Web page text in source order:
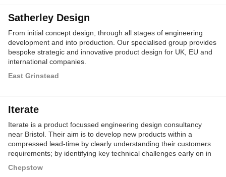
Satherley Design
From initial concept design, through all stages of engineering
development and into production. Our specialised group provides
bespoke strategic and innovative product design for UK, EU and
international companies.
East Grinstead
Iterate
Iterate is a product focussed engineering design consultancy
near Bristol. Their aim is to develop new products within a
compressed lead-time by clearly understanding their customers
requirements; by identifying key technical challenges early on in
the very latest technologies such as SolidWorks and 3D printing.
Chepstow